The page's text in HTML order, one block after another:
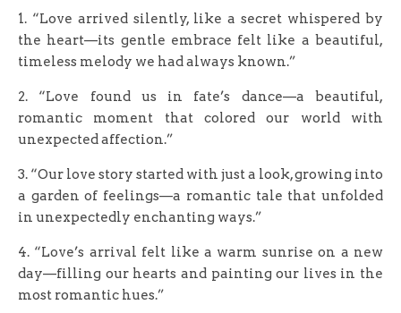
1. “Love arrived silently, like a secret whispered by
the heart—its gentle embrace felt like a beautiful,
timeless melody we had always known.”
2. “Love found us in fate’s dance—a beautiful,
romantic moment that colored our world with
unexpected affection.”
3. “Our love story started with just a look, growing into
a garden of feelings—a romantic tale that unfolded
in unexpectedly enchanting ways.”
4. “Love’s arrival felt like a warm sunrise on a new
day—filling our hearts and painting our lives in the
most romantic hues.”